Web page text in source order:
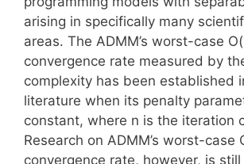
arising in specifically many
areas. The ADMM’s worst-case
convergence rate measured by
complexity has been established
literature when its penalty
constant, where n is the iteration
Research on ADMM’s worst-case
convergence rate, however, is